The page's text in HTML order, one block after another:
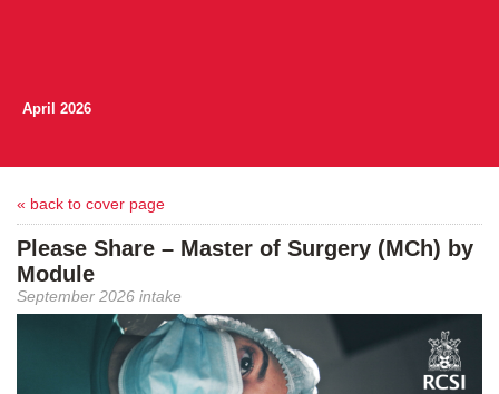
April 2026
« back to cover page
Please Share – Master of Surgery (MCh) by
Module
September 2026 intake